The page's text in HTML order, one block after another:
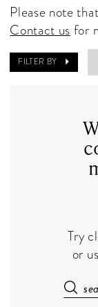
Please note
Contact us for
FILTER BY
Try
or